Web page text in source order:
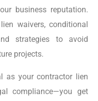
business reputation.
waivers, conditional
strategies to avoid
projects.
as your contractor lien
compliance—you get